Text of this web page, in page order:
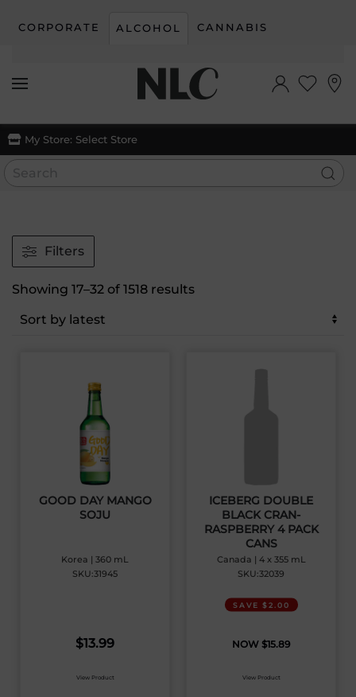
Skip to main content
CORPORATE ALCOHOL CANNABIS
My Store: Select Store
Filters
Showing 17–32 of 1518 resultsSorted
GOOD DAY MANGO
SOJU
Korea | 360 mL
SKU:31945
$13.99
View Product
ICEBERG DOUBLE
BLACK CRAN-
RASPBERRY 4 PACK
CANS
Canada | 4 x 355 mL
SKU:32039
SAVE $2.00
$15.89
View Product